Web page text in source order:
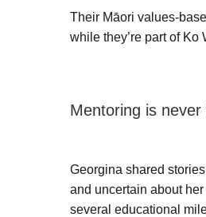
Their Māori values-
while they’re part of Ko
Mentoring is
Georgina shared
and uncertain about
several educational